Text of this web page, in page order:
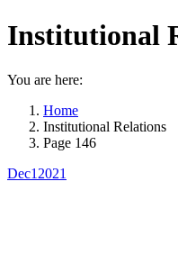
Institutional
You are here:
Home
Institutional Relations
Page 146
Dec1 2021